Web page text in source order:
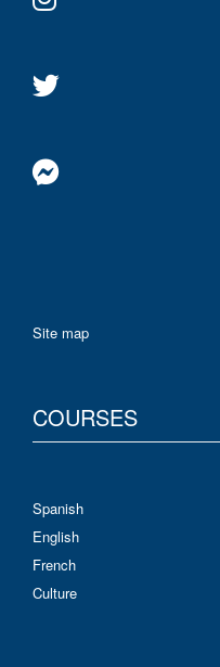
Site map
COURSES
Spanish
English
French
Culture